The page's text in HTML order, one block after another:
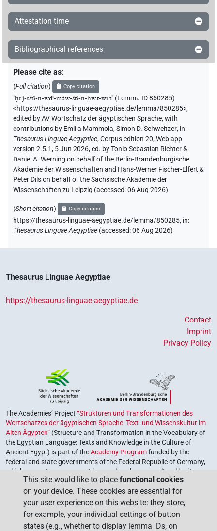
Attestation time
Bibliographical references
Please cite as:
(Full citation) Copy citation
"ḥr.j-sštꜣ-n-wḏꜥ-mdw-štꜣ-n-ḥw.t-wr.t" (Lemma ID 850285)
<https://thesaurus-linguae-aegyptiae.de/lemma/850285>,
edited by AV Wortschatz der ägyptischen Sprache,with
contributions by Emilia Mammola,Simon D. Schweitzer, in:
Thesaurus Linguae Aegyptiae,Corpus edition 20, Web app
version 2.5.1, 5 Jun 2026, ed. by Tonio Sebastian Richter &
Daniel A. Werning on behalf of the Berlin-Brandenburgische
Akademie der Wissenschaften and Hans-Werner Fischer-Elfert &
Peter Dils on behalf of the Sächsische Akademie der
Wissenschaften zu Leipzig (accessed:06 Aug 2026)
(Short citation) Copy citation
https://thesaurus-linguae-aegyptiae.de/lemma/850285, in:
Thesaurus Linguae Aegyptiae (accessed:06 Aug 2026)
Thesaurus Linguae Aegyptiae
https://thesaurus-linguae-aegyptiae.de
Contact
Imprint
Privacy Policy
The Academies’ Project “Strukturen und Transformationen des
Wortschatzes der ägyptischen Sprache: Text- und Wissenskultur im
Alten Ägypten” (Structure and Transformation in the Vocabulary of
the Egyptian Language: Texts and Knowledge in the Culture of
Ancient Egypt) is part of theAcademy Programfunded by the
federal and state governments of the Federal Republic of Germany,
which serves to preserve, retrieve and explore our cultural heritage.
The program is coordinated by theUnion of the German Academies
of Sciences and Humanities.
This site would like to place functional cookies
on your device. These cookies are essential for
your user experience on this website: they store,
for example, your individual settings of button
states (e.g., whether to display lemma IDs, on